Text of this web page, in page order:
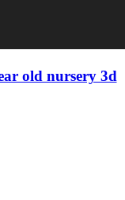
old nursery 3d